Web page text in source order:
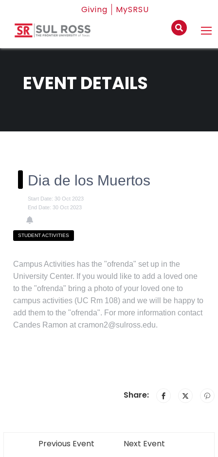
Giving MySRSU
EVENT DETAILS
Dia de los Muertos
Start Date: 30 Oct 2023
End Date: 30 Oct 2023
STUDENT ACTIVITIES
Campus Activities has the "ofrenda" set up in the
University Center. If you would like to add a loved one
to the "ofrenda" bring a photo of your loved one to
campus activities (UC Rm 108) and we will be happy to
add them to the "ofrenda". For more information contact
Candes Ramon at cramon2@sulross.edu.
Share:
Previous Event Next Event